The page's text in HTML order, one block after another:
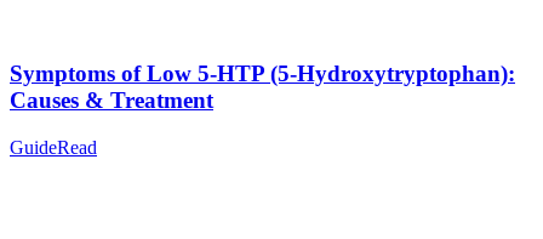
Symptoms of Low 5-HTP (5-Hydroxytryptophan):
Causes & Treatment
GuideRead